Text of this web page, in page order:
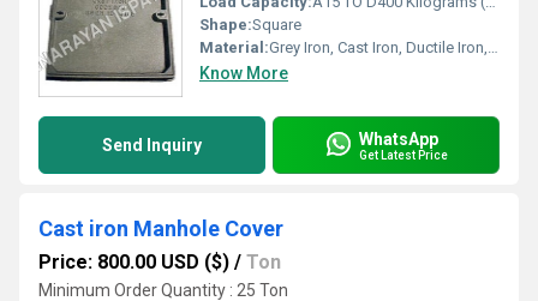
Shape:Square
Material:Grey Iron, Cast Iron, Ductile Iron, Iron
Know More
Send Inquiry WhatsApp
Get Latest Price
Cast iron Manhole Cover
Price: 800.00 USD ($) / Ton
Minimum Order Quantity : 25 Ton